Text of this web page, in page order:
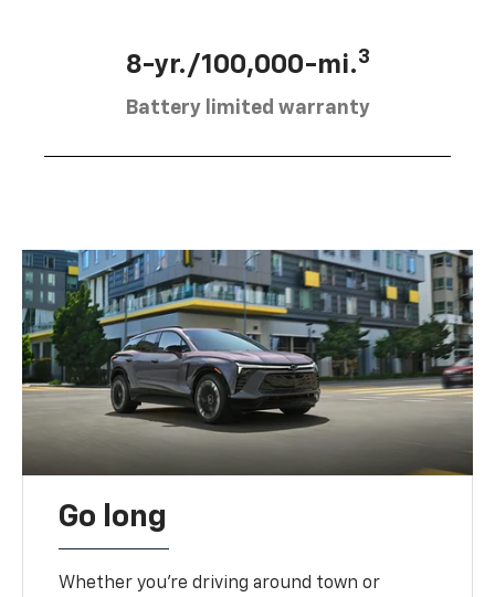
8-yr./100,000-mi.3
Battery limited warranty
Go long
Whether you’re driving around town or